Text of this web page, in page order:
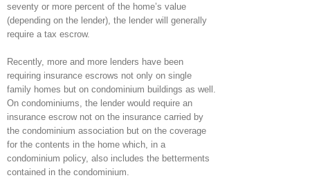
seventy or more percent of the home’s value
(depending on the lender), the lender will generally
require a tax escrow.
Recently, more and more lenders have been
requiring insurance escrows not only on single
family homes but on condominium buildings as well.
On condominiums, the lender would require an
insurance escrow not on the insurance carried by
the condominium association but on the coverage
for the contents in the home which, in a
condominium policy, also includes the betterments
contained in the condominium.